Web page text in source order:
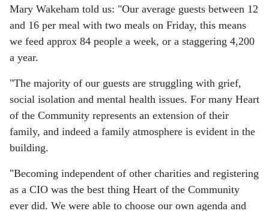
Mary Wakeham told us: "Our average guests between 12
and 16 per meal with two meals on Friday, this means
we feed approx 84 people a week, or a staggering 4,200
a year.
"The majority of our guests are struggling with grief,
social isolation and mental health issues. For many Heart
of the Community represents an extension of their
family, and indeed a family atmosphere is evident in the
building.
"Becoming independent of other charities and registering
as a CIO was the best thing Heart of the Community
ever did. We were able to choose our own agenda and